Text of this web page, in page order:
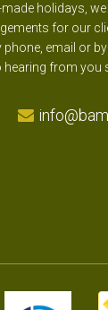
holidays,
for our
phone, email or
from you